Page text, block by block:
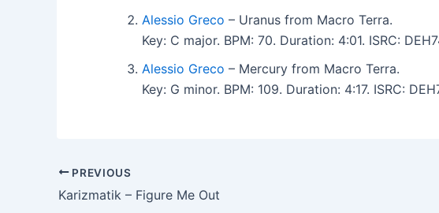
Alessio Greco – Uranus from Macro Terra.
Key: C major. BPM: 70. Duration: 4:01. ISRC:
Alessio Greco – Mercury from Macro Terra.
Key: G minor. BPM: 109. Duration: 4:17. ISRC:
PREVIOUS
Karizmatik – Figure Me Out